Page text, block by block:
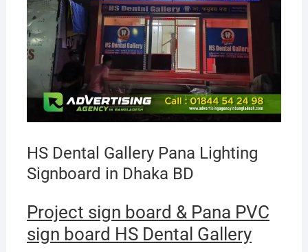
HS Dental Gallery Pana Lighting
Signboard in Dhaka BD
Project sign board & Pana PVC
sign board HS Dental Gallery